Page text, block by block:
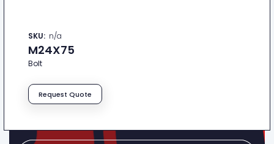
SKU: n/a
M24X75
Bolt
Request Quote